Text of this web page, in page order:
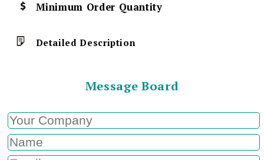
Minimum Order Quantity
Detailed Description
Message Board